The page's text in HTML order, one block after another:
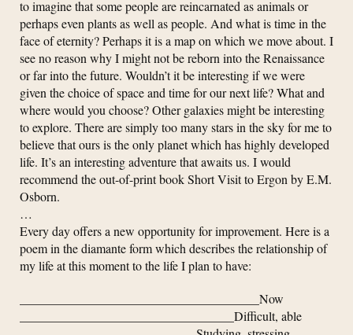
to imagine that some people are reincarnated as animals or
perhaps even plants as well as people. And what is time in the
face of eternity? Perhaps it is a map on which we move about. I
see no reason why I might not be reborn into the Renaissance
or far into the future. Wouldn’t it be interesting if we were
given the choice of space and time for our next life? What and
where would you choose? Other galaxies might be interesting
to explore. There are simply too many stars in the sky for me to
believe that ours is the only planet which has highly developed
life. It’s an interesting adventure that awaits us. I would
recommend the out-of-print book Short Visit to Ergon by E.M.
Osborn.
…
Every day offers a new opportunity for improvement. Here is a
poem in the diamante form which describes the relationship of
my life at this moment to the life I plan to have:
______________________________________Now
__________________________________Difficult, able